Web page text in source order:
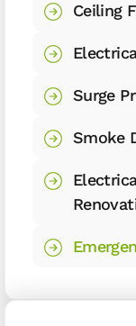
Ceiling
Surge
Smoke